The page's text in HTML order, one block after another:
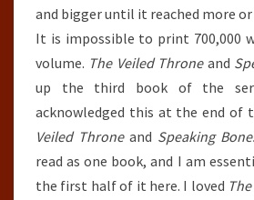
and bigger until it reached more or
It is impossible to print 700,000
volume. The Veiled Throneand
up the third book of the
acknowledged this at the end of
Veiled Throneand Speaking
read as one book, and I am
the first half of it here. I loved